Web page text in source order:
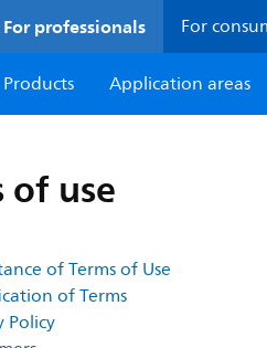
For professionals For
Products
Application areas
of use
of Terms of Use
of Terms
Policy